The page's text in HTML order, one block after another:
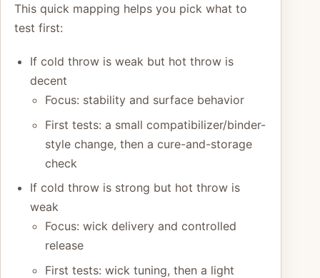
This quick mapping helps you pick what to
test first:
If cold throw is weak but hot throw is
decent
Focus: stability and surface behavior
First tests: a small compatibilizer/binder-
style change, then a cure-and-storage
check
If cold throw is strong but hot throw is
weak
Focus: wick delivery and controlled
release
First tests: wick tuning, then a light